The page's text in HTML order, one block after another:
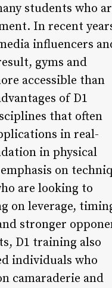
students who
In recent
influencers
gyms and
accessible than
of D1
that often
in real-
in physical
on
are looking to
on leverage,
stronger
D1 training also
individuals who
camaraderie and